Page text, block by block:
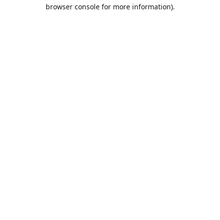
browser console for more information).